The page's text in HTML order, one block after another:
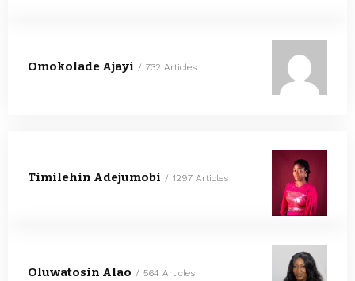
Omokolade Ajayi 732 Articles
Timilehin Adejumobi 1297 Articles
Oluwatosin Alao 564 Articles